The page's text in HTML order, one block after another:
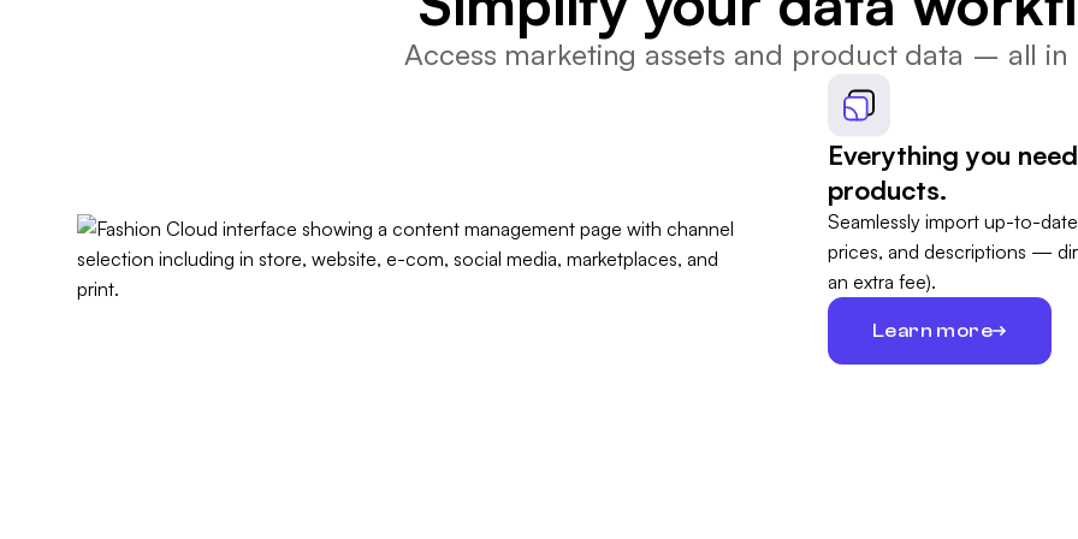
Access marketing assets and product data – all in
Everything you
products.
Seamlessly import up-to-
prices, and descriptions —
an extra fee).
Learn more